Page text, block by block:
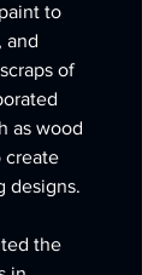
to
and
of
as wood
create
designs.
the